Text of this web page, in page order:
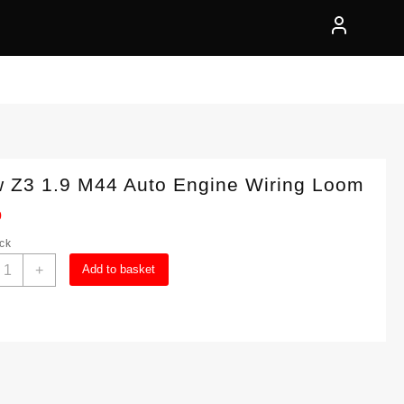
Z3 1.9 M44 Auto Engine Wiring Loom
+ Add to basket